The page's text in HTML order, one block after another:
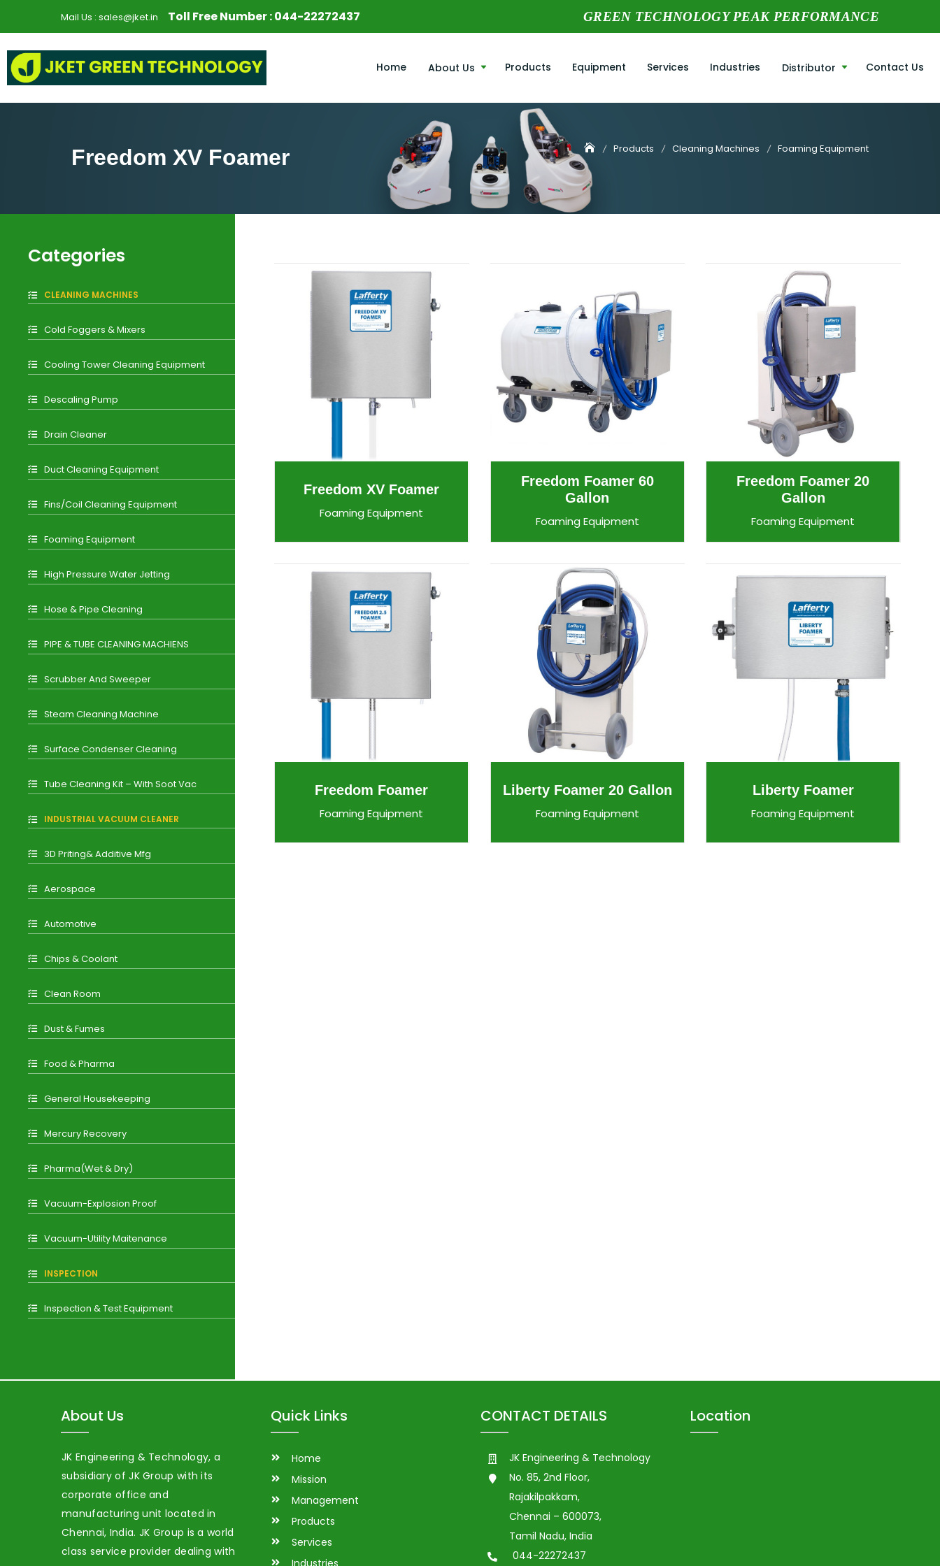
Mail Us : sales@jket.in Toll Free Number :044-22272437 GREEN TECHNOLOGY PEAK PERFORMANCE
Home About Us Products Equipment Services Industries Distributor Contact Us
Freedom XV Foamer Products Cleaning Machines Foaming Equipment
Categories
CLEANING MACHINES
Cold Foggers & Mixers
Cooling Tower Cleaning Equipment
Descaling Pump
Drain Cleaner
Duct Cleaning Equipment
Fins/Coil Cleaning Equipment
Foaming Equipment
High Pressure Water Jetting
Hose & Pipe Cleaning
PIPE & TUBE CLEANING MACHIENS
Scrubber And Sweeper
Steam Cleaning Machine
Surface Condenser Cleaning
Tube Cleaning Kit – With Soot Vac
INDUSTRIAL VACUUM CLEANER
3D Priting& Additive Mfg
Aerospace
Automotive
Chips & Coolant
Clean Room
Dust & Fumes
Food & Pharma
General Housekeeping
Mercury Recovery
Pharma(Wet & Dry)
Vacuum-Explosion Proof
Vacuum-Utility Maitenance
INSPECTION
Inspection & Test Equipment
Freedom XV Foamer
Foaming Equipment
Freedom Foamer 60
Gallon
Foaming Equipment
Freedom Foamer 20
Gallon
Foaming Equipment
Freedom Foamer
Foaming Equipment
Liberty Foamer 20 Gallon
Foaming Equipment
Liberty Foamer
Foaming Equipment
About Us
JK Engineering & Technology, a
subsidiary of JK Group with its
corporate office and
manufacturing unit located in
Chennai, India. JK Group is a world
class service provider dealing with
Quick Links
Home
Mission
Management
Products
Services
Industries
CONTACT DETAILS
JK Engineering & Technology
No. 85, 2nd Floor,
Rajakilpakkam,
Chennai – 600073,
Tamil Nadu, India
044-22272437
Location